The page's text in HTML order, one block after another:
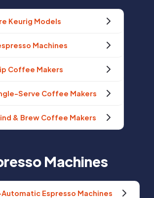
Keurig Models
Machines
Coffee Makers
Serve Coffee Makers
& Brew Coffee Makers
Machines
Espresso Machines